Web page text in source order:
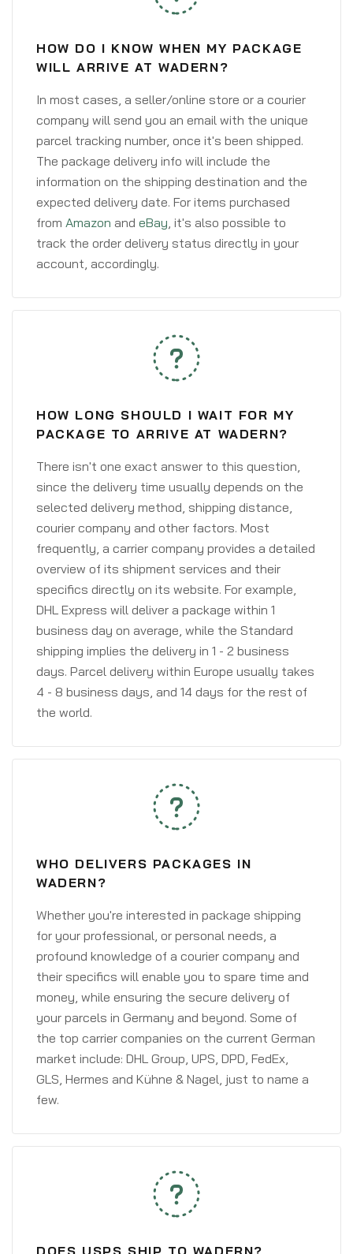
HOW DO I KNOW WHEN MY PACKAGE
WILL ARRIVE AT WADERN?
In most cases, a seller/online store or a courier
company will send you an email with the unique
parcel tracking number, once it's been shipped.
The package delivery info will include the
information on the shipping destination and the
expected delivery date. For items purchased
from Amazon and eBay, it's also possible to
track the order delivery status directly in your
account, accordingly.
HOW LONG SHOULD I WAIT FOR MY
PACKAGE TO ARRIVE AT WADERN?
There isn't one exact answer to this question,
since the delivery time usually depends on the
selected delivery method, shipping distance,
courier company and other factors. Most
frequently, a carrier company provides a detailed
overview of its shipment services and their
specifics directly on its website. For example,
DHL Express will deliver a package within 1
business day on average, while the Standard
shipping implies the delivery in 1 - 2 business
days. Parcel delivery within Europe usually takes
4 - 8 business days, and 14 days for the rest of
the world.
WHO DELIVERS PACKAGES IN
WADERN?
Whether you're interested in package shipping
for your professional, or personal needs, a
profound knowledge of a courier company and
their specifics will enable you to spare time and
money, while ensuring the secure delivery of
your parcels in Germany and beyond. Some of
the top carrier companies on the current German
market include: DHL Group, UPS, DPD, FedEx,
GLS, Hermes and Kühne & Nagel, just to name a
few.
DOES USPS SHIP TO WADERN?